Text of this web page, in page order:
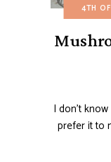
4TH
I don’t
prefer it to